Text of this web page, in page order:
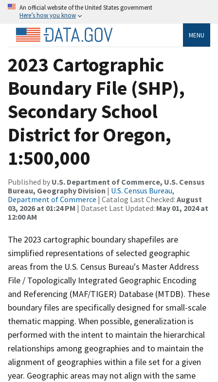
An official website of the United States government
Here’s how you know
MENU
2023 Cartographic
Boundary File (SHP),
Secondary School
District for Oregon,
1:500,000
Published by U.S. Department of Commerce, U.S. Census
Bureau, Geography Division | U.S. Census Bureau,
Department of Commerce | Catalog Last Checked: August
03, 2026 at 01:24 PM | Dataset Last Updated: May 01, 2024 at
12:00 AM
The 2023 cartographic boundary shapefiles are
simplified representations of selected geographic
areas from the U.S. Census Bureau's Master Address
File / Topologically Integrated Geographic Encoding
and Referencing (MAF/TIGER) Database (MTDB). These
boundary files are specifically designed for small-scale
thematic mapping. When possible, generalization is
performed with the intent to maintain the hierarchical
relationships among geographies and to maintain the
alignment of geographies within a file set for a given
year. Geographic areas may not align with the same